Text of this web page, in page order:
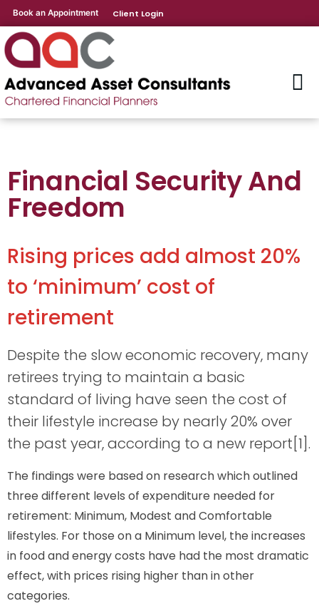
Book an Appointment Client Login
Financial Security And
Freedom
Rising prices add almost 20%
to ‘minimum’ cost of
retirement
Despite the slow economic recovery, many
retirees trying to maintain a basic
standard of living have seen the cost of
their lifestyle increase by nearly 20% over
the past year, according to a new report[1].
The findings were based on research which outlined
three different levels of expenditure needed for
retirement: Minimum, Modest and Comfortable
lifestyles. For those on a Minimum level, the increases
in food and energy costs have had the most dramatic
effect, with prices rising higher than in other
categories.